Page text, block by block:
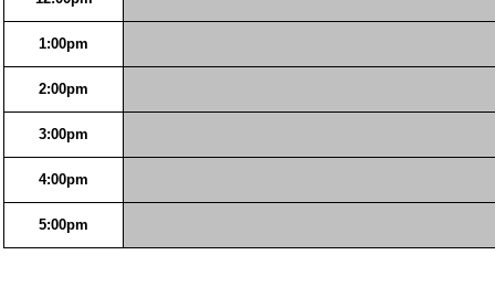
1:00pm
2:00pm
3:00pm
4:00pm
5:00pm